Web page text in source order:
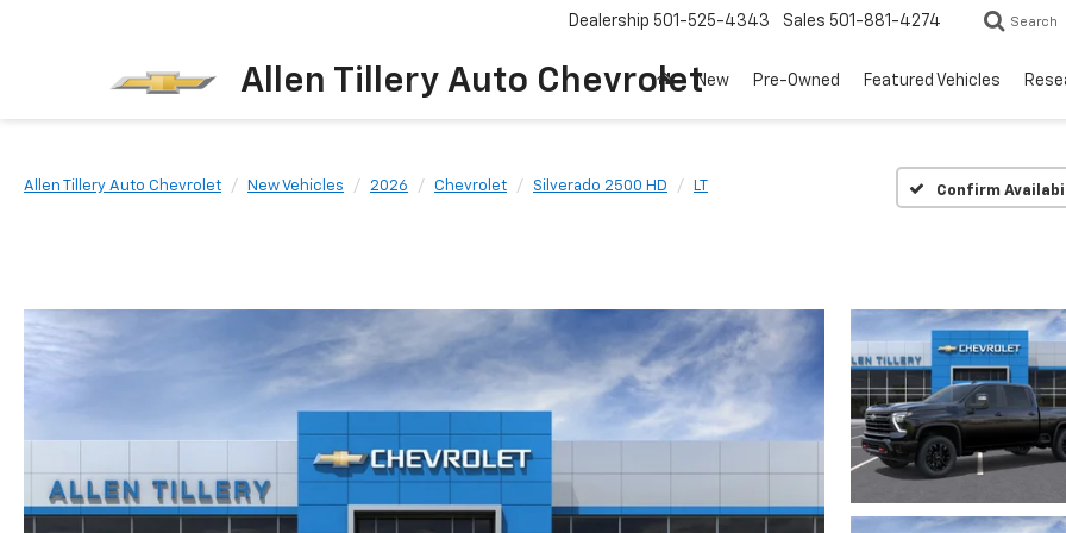
Allen Tillery Auto Chevrolet
Dealership 501-525-4343 Sales 501-881-4274 Search
New Pre-Owned Featured Vehicles
Allen Tillery Auto Chevrolet New Vehicles 2026 Chevrolet Silverado 2500 HD LT Confirm